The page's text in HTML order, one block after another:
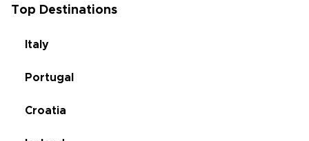
Top Destinations
Italy
Portugal
Croatia